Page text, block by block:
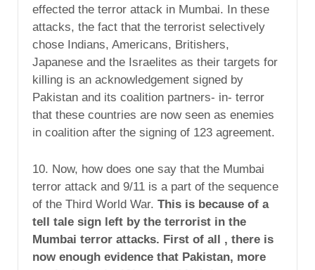
effected the terror attack in Mumbai. In these
attacks, the fact that the terrorist selectively
chose Indians, Americans, Britishers,
Japanese and the Israelites as their targets for
killing is an acknowledgement signed by
Pakistan and its coalition partners- in- terror
that these countries are now seen as enemies
in coalition after the signing of 123 agreement.
10. Now, how does one say that the Mumbai
terror attack and 9/11 is a part of the sequence
of the Third World War. This is because of a
tell tale sign left by the terrorist in the
Mumbai terror attacks. First of all , there is
now enough evidence that Pakistan, more